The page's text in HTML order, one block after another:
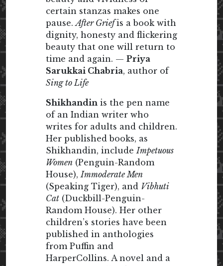
certain stanzas makes one
pause.After Griefis a book with
dignity, honesty and flickering
beauty that one will return to
time and again. — Priya
Sarukkai Chabria, author of
Sing to Life
Shikhandin is the pen name
of an Indian writer who
writes for adults and children.
Her published books, as
Shikhandin, include Impetuous
Women (Penguin-Random
House), Immoderate Men
(Speaking Tiger), and Vibhuti
Cat (Duckbill-Penguin-
Random House). Her other
children’s stories have been
published in anthologies
from Puffin and
HarperCollins. A novel and a